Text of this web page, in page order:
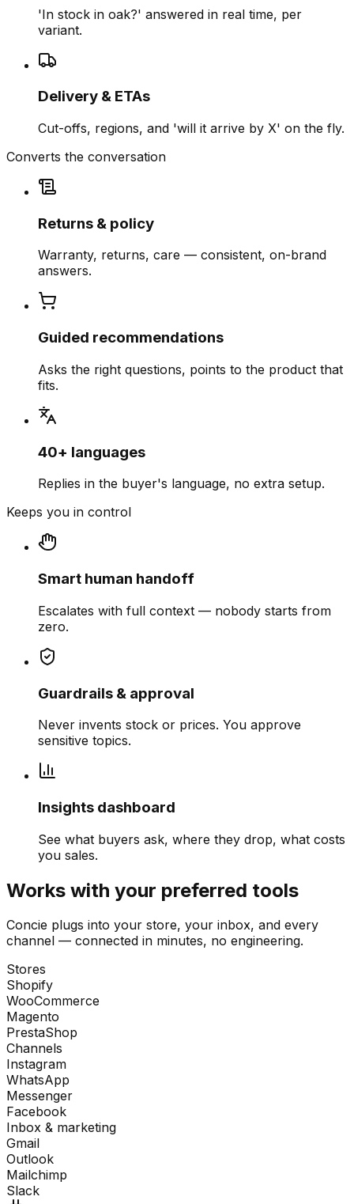
'In stock in oak?' answered in real time, per
variant.
Delivery & ETAs
Cut-offs, regions, and 'will it arrive by X' on the fly.
Converts the conversation
Returns & policy
Warranty, returns, care — consistent, on-brand
answers.
Guided recommendations
Asks the right questions, points to the product that
fits.
40+ languages
Replies in the buyer's language, no extra setup.
Keeps you in control
Smart human handoff
Escalates with full context — nobody starts from
zero.
Guardrails & approval
Never invents stock or prices. You approve
sensitive topics.
Insights dashboard
See what buyers ask, where they drop, what costs
you sales.
Works with your preferred tools
Concie plugs into your store, your inbox, and every
channel — connected in minutes, no engineering.
Stores
Shopify
WooCommerce
Magento
PrestaShop
Channels
Instagram
WhatsApp
Messenger
Facebook
Inbox & marketing
Gmail
Outlook
Mailchimp
Slack